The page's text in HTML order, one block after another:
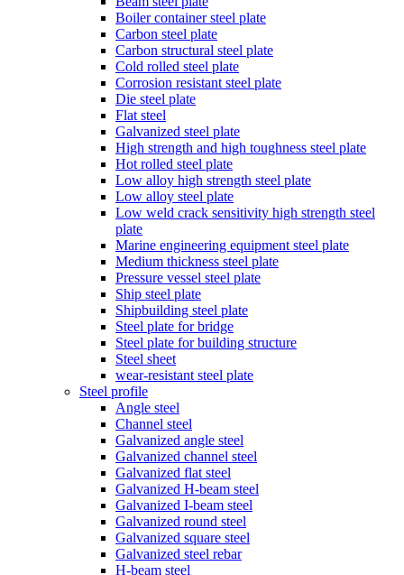
Boiler container steel plate
Carbon steel plate
Carbon structural steel plate
Cold rolled steel plate
Corrosion resistant steel plate
Die steel plate
Flat steel
Galvanized steel plate
High strength and high toughness steel plate
Hot rolled steel plate
Low alloy high strength steel plate
Low alloy steel plate
Low weld crack sensitivity high strength steel
plate
Marine engineering equipment steel plate
Medium thickness steel plate
Pressure vessel steel plate
Ship steel plate
Shipbuilding steel plate
Steel plate for bridge
Steel plate for building structure
Steel sheet
wear-resistant steel plate
Steel profile
Angle steel
Channel steel
Galvanized angle steel
Galvanized channel steel
Galvanized flat steel
Galvanized H-beam steel
Galvanized I-beam steel
Galvanized round steel
Galvanized square steel
Galvanized steel rebar
H-beam steel